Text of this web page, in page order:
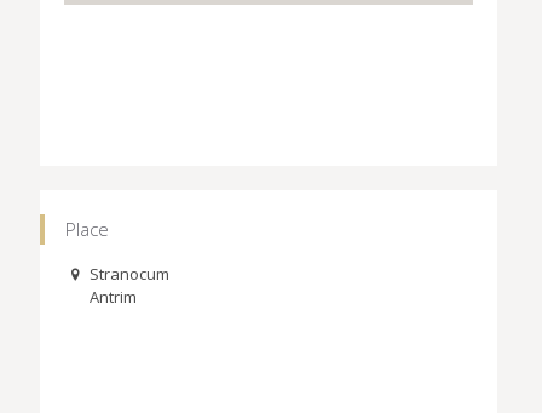
Place
Stranocum
Antrim